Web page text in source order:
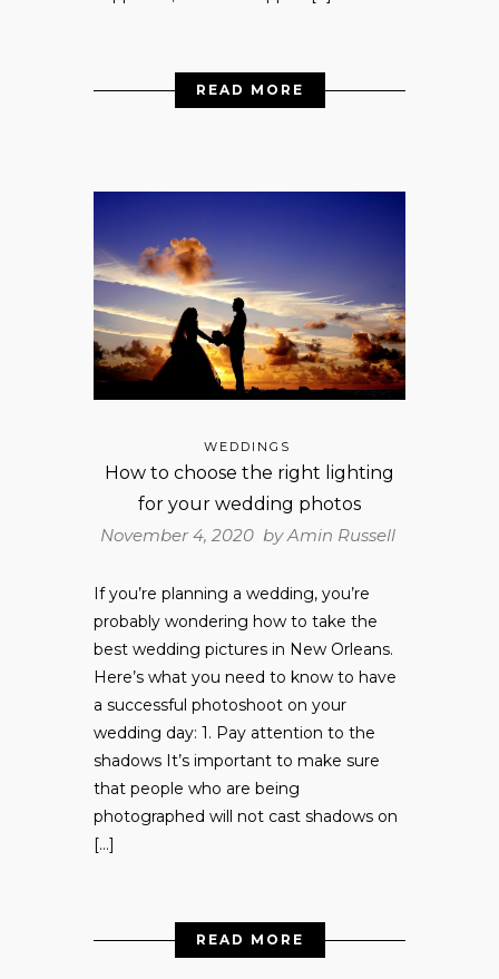
READ MORE
WEDDINGS
How to choose the right lighting
for your wedding photos
November 4, 2020 byAmin Russell
If you’re planning a wedding, you’re
probably wondering how to take the
best wedding pictures in New Orleans.
Here’s what you need to know to have
a successful photoshoot on your
wedding day: 1. Pay attention to the
shadows It’s important to make sure
that people who are being
photographed will not cast shadows on
[…]
READ MORE